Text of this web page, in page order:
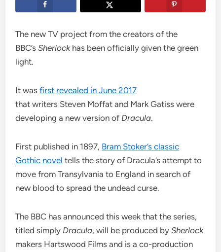
The new TV project from the creators of the
BBC’sSherlockhas been officially given the green
light.
It wasfirst revealed in June 2017
that writers Steven Moffat and Mark Gatiss were
developing a new version of Dracula.
First published in 1897, Bram Stoker’s classic
Gothic novel tells the story of Dracula’s attempt to
move from Transylvania to England in search of
new blood to spread the undead curse.
The BBC has announced this week that the series,
titled simply Dracula, will be produced bySherlock
makers Hartswood Films and is a co-production